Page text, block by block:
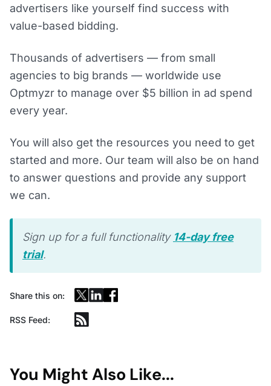
advertisers like yourself find success with
value-based bidding.
Thousands of advertisers — from small
agencies to big brands — worldwide use
Optmyzr to manage over $5 billion in ad spend
every year.
You will also get the resources you need to get
started and more. Our team will also be on hand
to answer questions and provide any support
we can.
Sign up for a full functionality 14-day free
trial.
Share this on:
RSS Feed:
You Might Also Like...